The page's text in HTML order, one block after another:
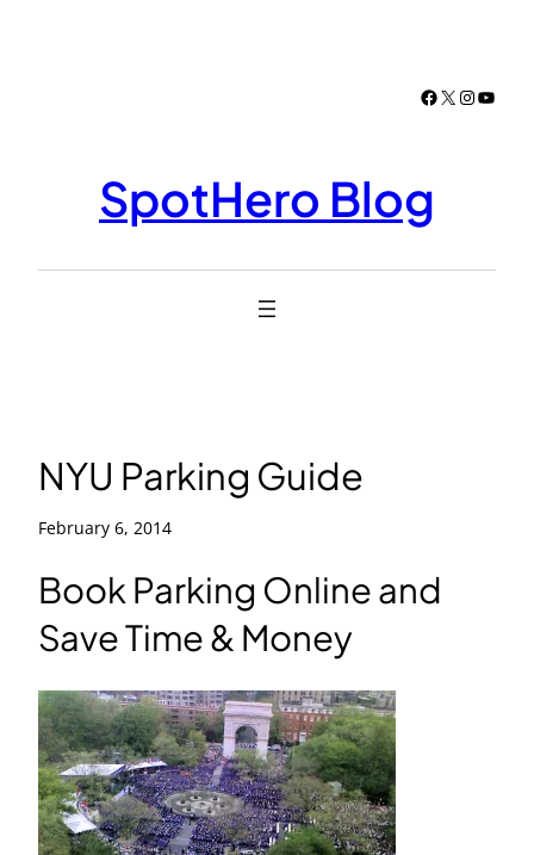
Facebook
X
SpotHero Blog
NYU Parking Guide
February 6, 2014
Book Parking Online and
Save Time & Money